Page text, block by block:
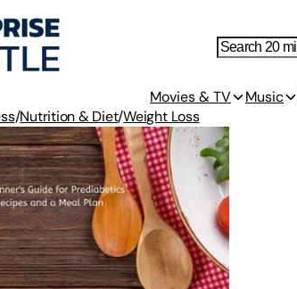
Movies & TV Music
/Nutrition & Diet/Weight Loss